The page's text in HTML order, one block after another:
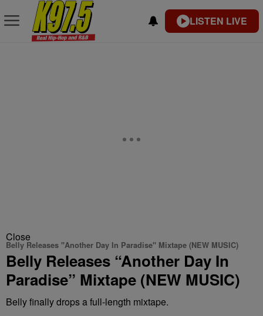
LISTEN LIVE
Close
Belly Releases "Another Day In Paradise" Mixtape (NEW MUSIC)
Belly Releases “Another Day In
Paradise” Mixtape (NEW MUSIC)
Belly finally drops a full-length mixtape.